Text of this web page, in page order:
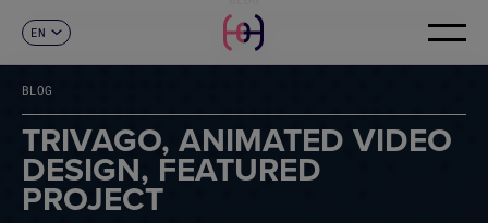
EN
FR
DE
IT
PT
CONTACT
BLOG
TRIVAGO, ANIMATED VIDEO
DESIGN, FEATURED
PROJECT